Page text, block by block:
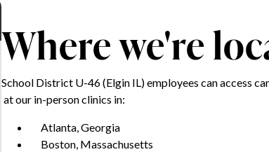
Where we're
School District U-46 (Elgin IL) employees can access
at our in-person clinics in:
Atlanta, Georgia
Boston, Massachusetts